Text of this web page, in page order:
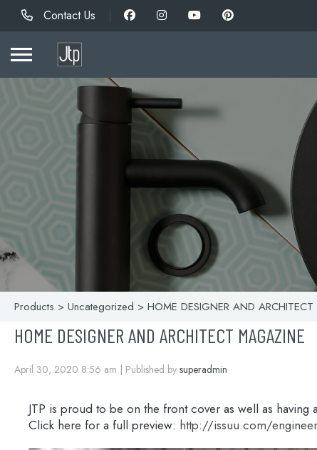
Contact Us
Products > Uncategorized > HOME DESIGNER AND
HOME DESIGNER AND ARCHITECT MAGAZINE
April 30, 2020 8:56 am Published by superadmin
JTP is proud to be on the front cover as well as
Click here for a full preview: http://issuu.com/